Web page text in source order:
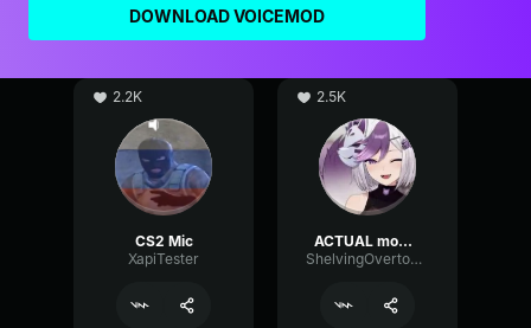
DOWNLOAD VOICEMOD
2.2K
CS2 Mic
XapiTester
2.5K
ACTUAL mommy voice (if good mic)
ShelvingOvertoneChannel97148